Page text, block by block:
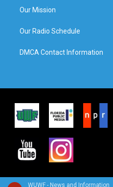
WUWF - News and Information
Our Mission
Our Radio Schedule
DMCA Contact Information